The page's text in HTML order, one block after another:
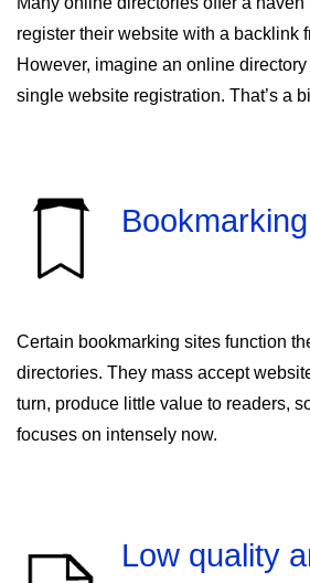
register their website with a backlink
However, imagine an online
single website registration. That’s a
Certain bookmarking sites function
directories. They mass accept
turn, produce little value to readers,
focuses on intensely now.
Low quality